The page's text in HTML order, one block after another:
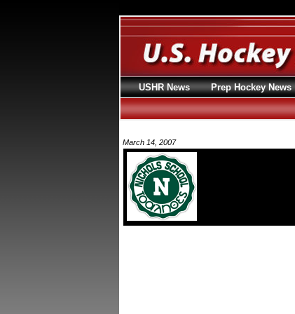
March 14, 2007
USHR News Prep Hockey News